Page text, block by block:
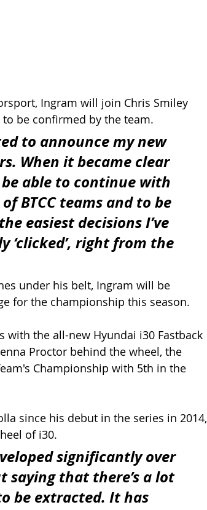
Ingram will join Chris Smiley
be confirmed by the team.
to announce my new
When it became clear
able to continue with
BTCC teams and to be
easiest decisions I’ve
‘clicked’, right from the
under his belt, Ingram will be
for the championship this season.
the all-new Hyundai i30 Fastback
Proctor behind the wheel, the
Championship with 5th in the
since his debut in the series in 2014,
of i30.
significantly over
saying that there’s a lot
be extracted. It has